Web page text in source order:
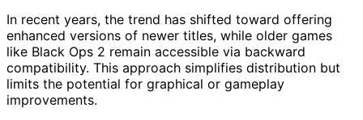
In recent years, the trend has shifted toward offering
enhanced versions of newer titles, while older games
like Black Ops 2 remain accessible via backward
compatibility. This approach simplifies distribution but
limits the potential for graphical or gameplay
improvements.